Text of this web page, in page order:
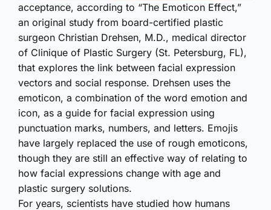
acceptance, according to “The Emoticon Effect,”
an original study from board-certified plastic
surgeon Christian Drehsen, M.D., medical director
of Clinique of Plastic Surgery (St. Petersburg, FL),
that explores the link between facial expression
vectors and social response. Drehsen uses the
emoticon, a combination of the word emotion and
icon, as a guide for facial expression using
punctuation marks, numbers, and letters. Emojis
have largely replaced the use of rough emoticons,
though they are still an effective way of relating to
how facial expressions change with age and
plastic surgery solutions.
For years, scientists have studied how humans